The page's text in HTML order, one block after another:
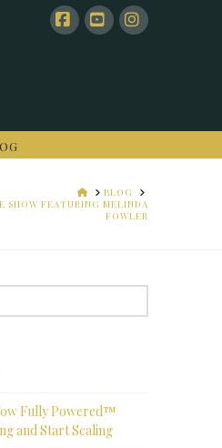
HOMEBLOG
SHOW FEATURING MELINDA
FOWLER
Fully Powered™
and Start Scaling